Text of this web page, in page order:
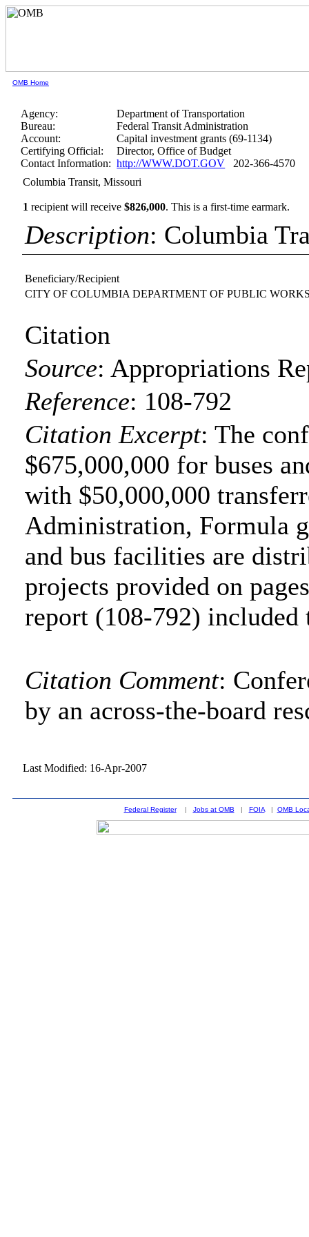
OMB Home
Agency:
Department of Transportation
Bureau:
Federal Transit Administration
Account:
Capital investment grants (69-1134)
Certifying Official:
Director, Office of Budget
Contact Information: http://WWW.DOT.GOV 202-366-4570
Columbia Transit, Missouri
1 recipient will receive$826,000.This is a first-time earmark.
Description: Columbia
Beneficiary/Recipient
CITY OF COLUMBIA DEPARTMENT OF PUBLIC
Citation
Source: Appropriations
Reference: 108-792
Citation Excerpt: The
$675,000,000 for buses
with $50,000,000
Administration, Formula
and bus facilities are
projects provided on
report (108-792) included
Citation Comment:
by an across-the-board
Last Modified: 16-Apr-2007
Federal Register| Jobs at OMB | FOIA| OMB